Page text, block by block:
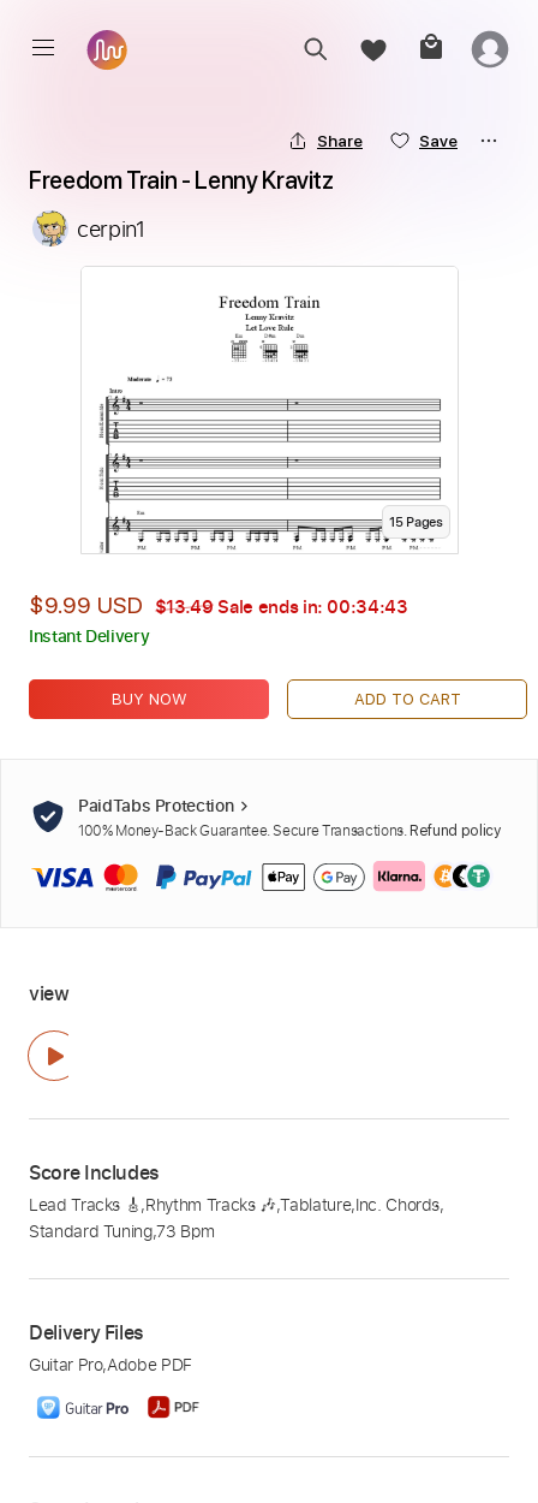
Share Save
Freedom Train - Lenny Kravitz
cerpin1
15Pages
$9.99 USD $13.49Sale ends in: 00:34:42
Instant Delivery
BUY NOW ADD TO CART
PaidTabs Protection
100% Money-Back Guarantee. Secure Transactions. Refund policy
view
Score Includes
Lead Tracks 🎸,Rhythm Tracks 🎶,Tablature,Inc. Chords,
Standard Tuning,73 Bpm
Delivery Files
Guitar Pro,Adobe PDF